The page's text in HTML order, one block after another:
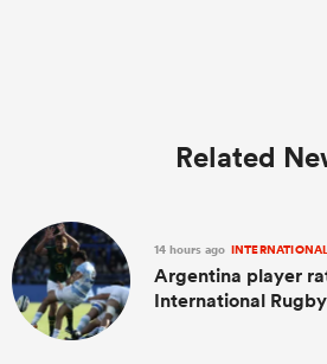
Related
14 hours ago
Argentina player
International